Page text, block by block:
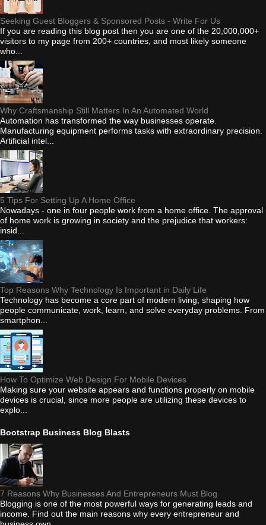
Seeking Guest Bloggers & Sponsored Posts - Write For Us
If you are reading this blog post then you are one of the 20,000,000+
visitors to my page from 200+ countries, and most likely someone
who...
Why Craftsmanship Still Matters In An Automated World
Automation has transformed the way businesses operate.
Manufacturing equipment performs tasks with extraordinary precision.
Artificial intel...
5 Tips For Setting Up A Home Office
Nowadays - one in four people work from a home office. The approval
of home work is growing in society and the prejudice that workers:
insid...
Top Reasons Why Technology Is Important in Daily Life
Technology has become a core part of modern living, shaping how
people communicate, work, learn, and solve everyday problems. From
smartphon...
How To Optimize Web Design For Mobile Devices
Making sure your website appears and functions properly on mobile
devices is crucial, since more people are utilizing these devices to
explo...
Bootstrap Business Blog Blasts
7 Reasons Why Businesses And Entrepreneurs Must Blog
Blogging is one of the most powerful ways for generating leads and
income. Find out the main reasons why every entrepreneur and